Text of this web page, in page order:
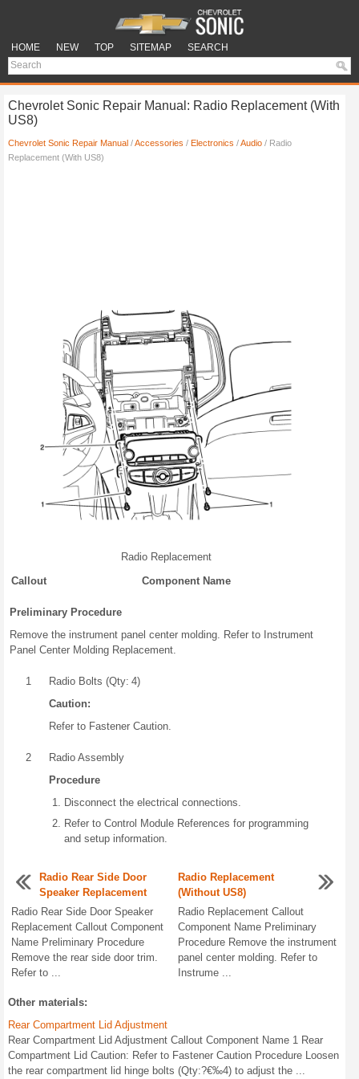
HOME NEW TOP SITEMAP SEARCH
Chevrolet Sonic Repair Manual: Radio Replacement (With
US8)
Chevrolet Sonic Repair Manual /Accessories / Electronics /Audio / Radio
Replacement (With US8)
Radio Replacement
Callout
Component Name
Preliminary Procedure
Remove the instrument panel center molding. Refer to Instrument
Panel Center Molding Replacement.
1
Radio Bolts (Qty: 4)
Caution:
Refer to Fastener Caution.
2
Radio Assembly
Procedure
Disconnect the electrical connections.
Refer to Control Module References for programming
and setup information.
Radio Rear Side Door
Speaker Replacement
Radio Rear Side Door Speaker
Replacement Callout Component
Name Preliminary Procedure
Remove the rear side door trim.
Refer to ...
Radio Replacement
(Without US8)
Radio Replacement Callout
Component Name Preliminary
Procedure Remove the instrument
panel center molding. Refer to
Instrume ...
Other materials:
Rear Compartment Lid Adjustment
Rear Compartment Lid Adjustment Callout Component Name 1 Rear
Compartment Lid Caution: Refer to Fastener Caution Procedure Loosen
the rear compartment lid hinge bolts (Qty:?€‰4) to adjust the ...